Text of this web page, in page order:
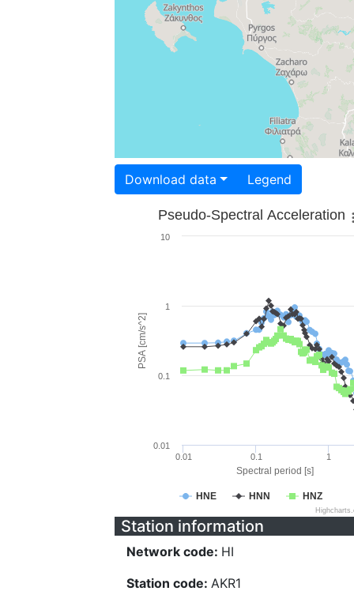
Download data Legend
Spectral period [s]
PSA [cm/s^2]
Pseudo-Spectral Acceleration
HNE HNN HNZ
0.01 0.1 1
1
0.01
0.1
10
Station information
Network code: HI
Station code: AKR1